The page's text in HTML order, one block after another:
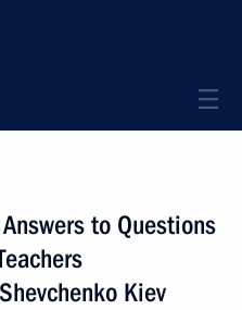
to Questions
Kiev